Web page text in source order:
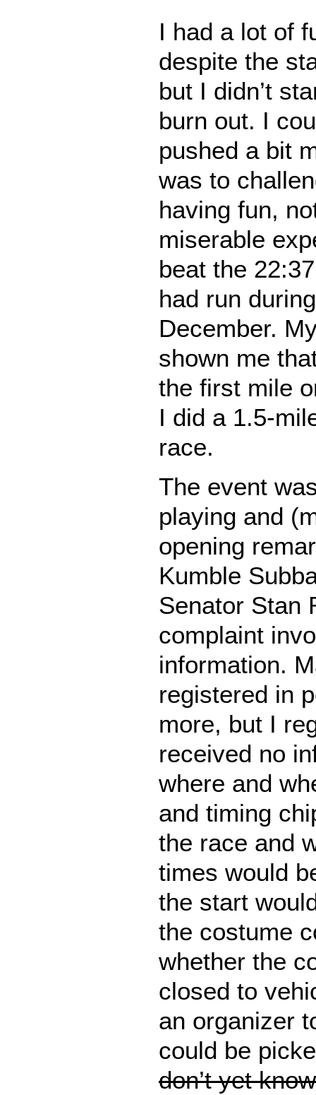
I had a lot of
despite the
but I didn’t
burn out. I
pushed a bit
was to
having fun,
miserable
beat the
had run
December.
shown me
the first mile
I did a 1.5-
race.
The event
playing and
opening
Kumble
Senator Stan
complaint
information.
registered in
more, but I
received no
where and
and timing
the race and
times would
the start
the costume
whether the
closed to
an organizer
could be
don’t yet